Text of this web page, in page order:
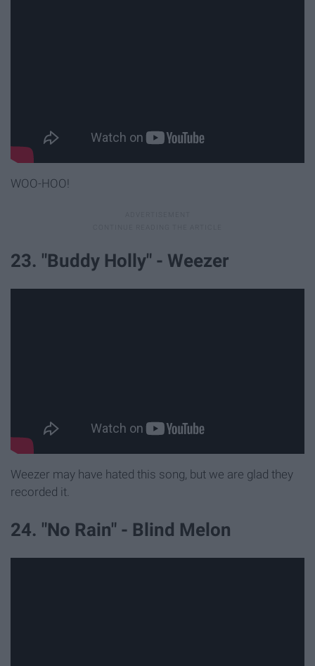
WOO-HOO!
23. "Buddy Holly" - Weezer
Weezer may have hated this song, but we are glad they
recorded it.
24. "No Rain" - Blind Melon